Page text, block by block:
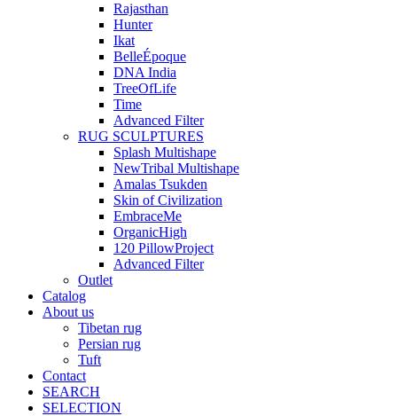
Rajasthan
Hunter
Ikat
BelleÉpoque
DNA India
TreeOfLife
Time
Advanced Filter
RUG SCULPTURES
Splash Multishape
NewTribal Multishape
Amalas Tsukden
Skin of Civilization
EmbraceMe
OrganicHigh
120 PillowProject
Advanced Filter
Outlet
Catalog
About us
Tibetan rug
Persian rug
Tuft
Contact
SEARCH
SELECTION